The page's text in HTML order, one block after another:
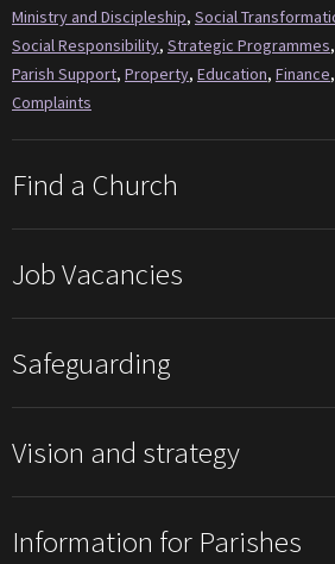
Ministry and Discipleship, Social
Social Responsibility, Strategic Programmes,
Parish Support, Property, Education, Finance,
Complaints
Find a Church
Job Vacancies
Safeguarding
Vision and strategy
Information for Parishes